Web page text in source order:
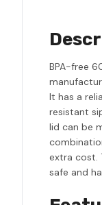
BPA-free
It has a
resistant
lid can be
extra cost.
safe and